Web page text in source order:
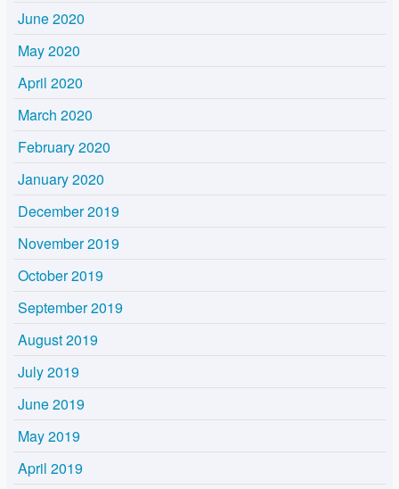
June 2020
May 2020
April 2020
March 2020
February 2020
January 2020
December 2019
November 2019
October 2019
September 2019
August 2019
July 2019
June 2019
May 2019
April 2019